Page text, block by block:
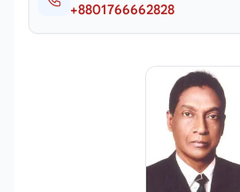
+8801766662828